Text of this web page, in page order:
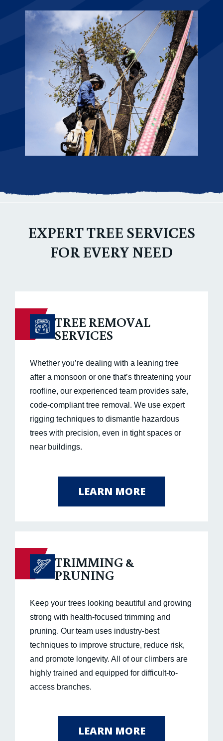
EXPERT TREE SERVICES
FOR EVERY NEED
TREE REMOVAL
SERVICES
Whether you’re dealing with a leaning tree
after a monsoon or one that’s threatening your
roofline, our experienced team provides safe,
code-compliant tree removal. We use expert
rigging techniques to dismantle hazardous
trees with precision, even in tight spaces or
near buildings.
LEARN MORE
TRIMMING &
PRUNING
Keep your trees looking beautiful and growing
strong with health-focused trimming and
pruning. Our team uses industry-best
techniques to improve structure, reduce risk,
and promote longevity. All of our climbers are
highly trained and equipped for difficult-to-
access branches.
LEARN MORE